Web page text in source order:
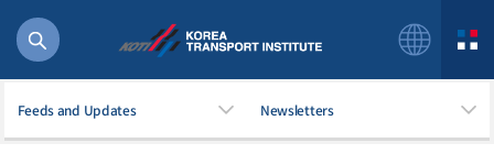
Feeds and Updates Newsletters